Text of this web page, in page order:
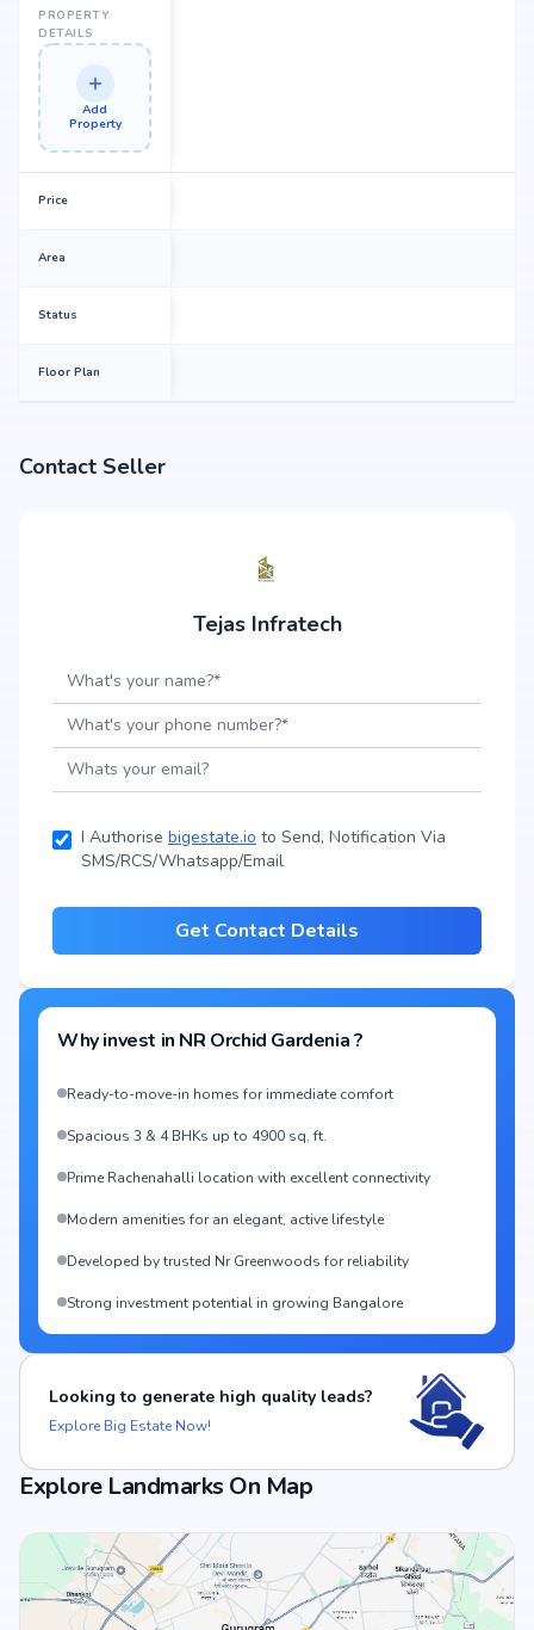
PROPERTY
DETAILS
Add
Property
Price
Area
Status
Floor Plan
Contact Seller
Tejas Infratech
I Authorise bigestate.io to Send, Notification Via
SMS/RCS/Whatsapp/Email
Get Contact Details
Why invest in NR Orchid Gardenia?
Ready-to-move-in homes for immediate comfort
Spacious 3 & 4 BHKs up to 4900 sq. ft.
Prime Rachenahalli location with excellent connectivity
Modern amenities for an elegant, active lifestyle
Developed by trusted Nr Greenwoods for reliability
Strong investment potential in growing Bangalore
Looking to generate high quality leads?
Explore Big Estate Now!
Explore Landmarks On Map